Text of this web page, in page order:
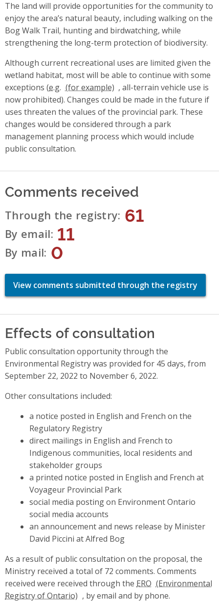
The land will provide opportunities for the community to
enjoy the area’s natural beauty, including walking on the
Bog Walk Trail, hunting and birdwatching, while
strengthening the long-term protection of biodiversity.
Although current recreational uses are limited given the
wetland habitat, most will be able to continue with some
exceptions (e.g.
, all-terrain vehicle use is
now prohibited). Changes could be made in the future if
uses threaten the values of the provincial park. These
changes would be considered through a park
management planning process which would include
public consultation.
Comments received
Through the registry 61
By email 11
By mail 0
View comments submitted through the registry
Effects of consultation
Public consultation opportunity through the
Environmental Registry was provided for 45 days, from
September 22, 2022 to November 6, 2022.
Other consultations included:
a notice posted in English and French on the
Regulatory Registry
direct mailings in English and French to
Indigenous communities, local residents and
stakeholder groups
a printed notice posted in English and French at
Voyageur Provincial Park
social media posting on Environment Ontario
social media accounts
an announcement and news release by Minister
David Piccini at Alfred Bog
As a result of public consultation on the proposal, the
Ministry received a total of 72 comments. Comments
received were received through the ERO
, by email and by phone.